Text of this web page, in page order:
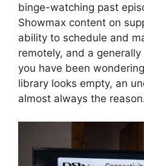
binge-watching past
Showmax content on
ability to schedule and
remotely, and a
you have been
library looks empty, an
almost always the